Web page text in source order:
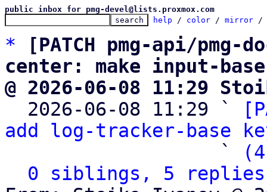
public inbox for pmg-devel@lists.proxmox.com
help / color / mirror /
*
[PATCH pmg-api/
center: make input-
@ 2026-06-08 11:29
2026-06-08 11:29 `
add log-tracker-base
                   `
0 siblings, 5 replies;